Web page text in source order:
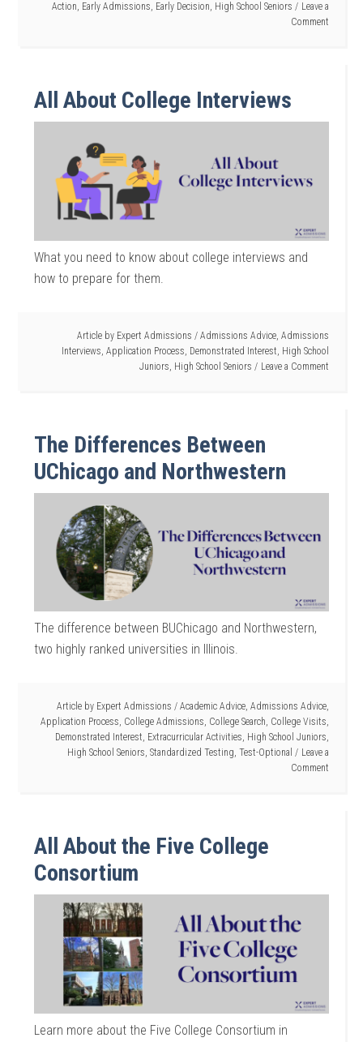
Action, Early Admissions, Early Decision, High School Seniors
Leave a
Comment
All About College Interviews
What you need to know about college interviews and
how to prepare for them.
Article by Expert Admissions / Admissions Advice, Admissions
Interviews Application Process Demonstrated Interest High School
Juniors High School Seniors Leave a Comment
The Differences Between
UChicago and Northwestern
The difference between BUChicago and Northwestern,
two highly ranked universities in Illinois.
Article by Expert Admissions / Academic Advice, Admissions Advice,
Application Process, College Admissions, College Search, College Visits,
Demonstrated Interest, Extracurricular Activities, High School Juniors,
High School Seniors, Standardized Testing, Test-Optional
Leave a
Comment
All About the Five College
Consortium
Learn more about the Five College Consortium in